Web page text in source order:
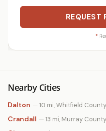
REQUEST
*
Nearby Cities
Dalton — 10 mi, Whitfield County
Crandall — 13 mi, Murray County